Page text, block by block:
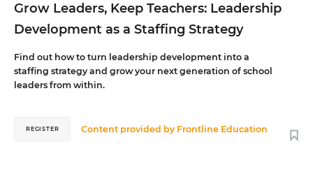
Grow Leaders, Keep Teachers: Leadership
Development as a Staffing Strategy
Find out how to turn leadership development into a
staffing strategy and grow your next generation of school
leaders from within.
Content provided by Frontline Education
REGISTER